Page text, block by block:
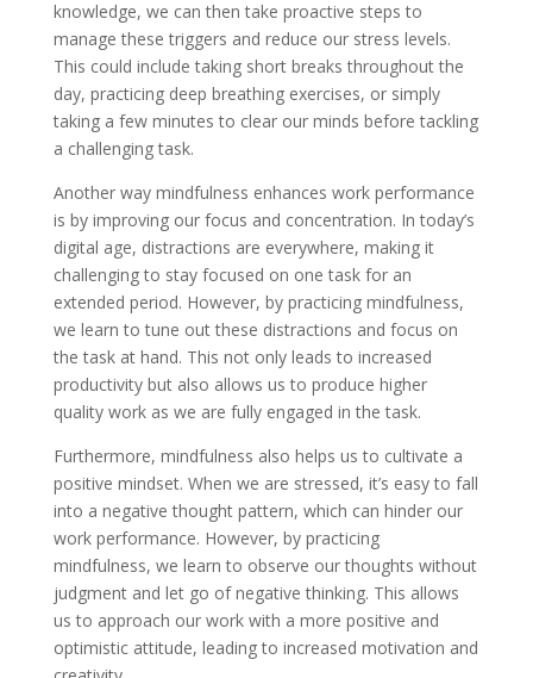
knowledge, we can then take proactive steps to
manage these triggers and reduce our stress levels.
This could include taking short breaks throughout the
day, practicing deep breathing exercises, or simply
taking a few minutes to clear our minds before tackling
a challenging task.
Another way mindfulness enhances work performance
is by improving our focus and concentration. In today’s
digital age, distractions are everywhere, making it
challenging to stay focused on one task for an
extended period. However, by practicing mindfulness,
we learn to tune out these distractions and focus on
the task at hand. This not only leads to increased
productivity but also allows us to produce higher
quality work as we are fully engaged in the task.
Furthermore, mindfulness also helps us to cultivate a
positive mindset. When we are stressed, it’s easy to fall
into a negative thought pattern, which can hinder our
work performance. However, by practicing
mindfulness, we learn to observe our thoughts without
judgment and let go of negative thinking. This allows
us to approach our work with a more positive and
optimistic attitude, leading to increased motivation and